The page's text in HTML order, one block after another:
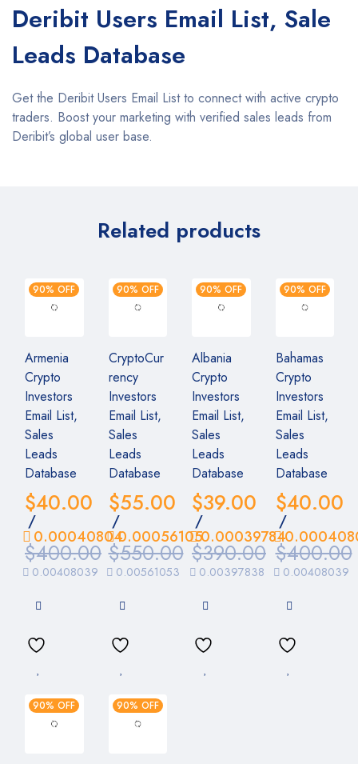
Deribit Users Email List, Sale
Leads Database
Get the Deribit Users Email List to connect with active crypto
traders. Boost your marketing with verified sales leads from
Deribit’s global user base.
Related products
90% OFF
Armenia
Crypto
Investors
Email List,
Sales
Leads
Database
$400.00
$40.00
/
0.00408039
0.00040804
90% OFF
CryptoCur
rency
Investors
Email List,
Sales
Leads
Database
$550.00
$55.00
/
0.00561053
0.00056105
90% OFF
Albania
Crypto
Investors
Email List,
Sales
Leads
Database
$390.00
$39.00
/
0.00397838
0.00039784
90% OFF
Bahamas
Crypto
Investors
Email List,
Sales
Leads
Database
$400.00
$40.00
/
0.00408039
90% OFF 90% OFF